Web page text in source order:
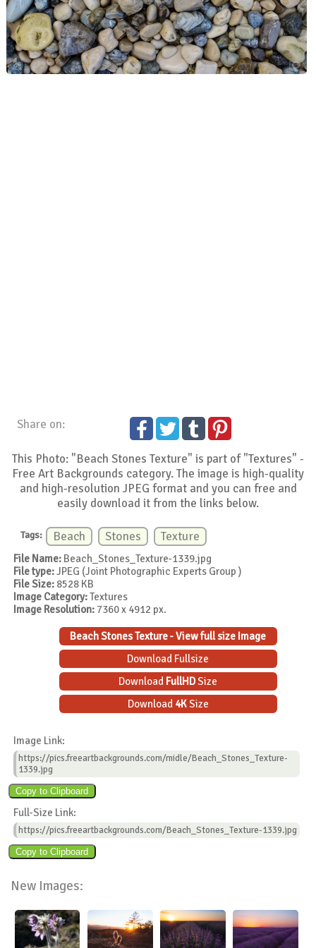
Share on:
This Photo: "Beach Stones Texture" is part of "Textures" -
Free Art Backgrounds category. The image is high-quality
and high-resolution JPEG format and you can free and
easily download it from the links below.
Tags: Beach Stones Texture
File Name: Beach_Stones_Texture-1339.jpg
File type:JPEG (Joint Photographic Experts Group )
File Size: 8528 KB
Image Category:Textures
Image Resolution: 7360 x 4912 px.
Beach Stones Texture - View full size Image
Download Fullsize
Download FullHDSize
Download 4KSize
Image Link:
https://pics.freeartbackgrounds.com/midle/Beach_Stones_Texture-
1339.jpg
Full-Size Link:
https://pics.freeartbackgrounds.com/Beach_Stones_Texture-1339.jpg
New Images: